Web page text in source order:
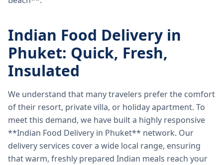
Indian Food Delivery in
Phuket: Quick, Fresh,
Insulated
We understand that many travelers prefer the comfort
of their resort, private villa, or holiday apartment. To
meet this demand, we have built a highly responsive
**Indian Food Delivery in Phuket** network. Our
delivery services cover a wide local range, ensuring
that warm, freshly prepared Indian meals reach your